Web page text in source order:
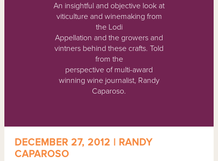
An insightful and objective look at
viticulture and winemaking from
the Lodi
Appellation and the growers and
vintners behind these crafts. Told
from the
perspective of multi-award
winning wine journalist, Randy
Caparoso.
DECEMBER 27, 2012 | RANDY
CAPAROSO